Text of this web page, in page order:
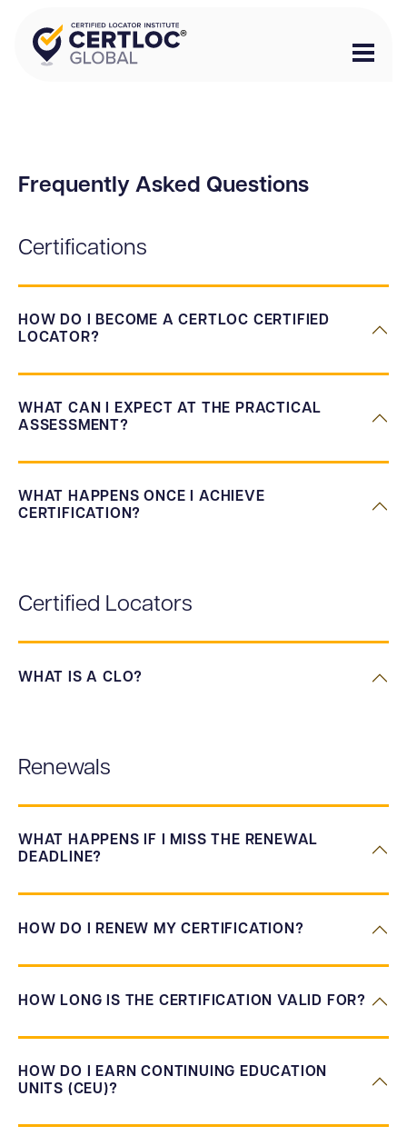
Frequently Asked Questions
Certifications
HOW DO I BECOME A CERTLOC CERTIFIED
LOCATOR?
WHAT CAN I EXPECT AT THE PRACTICAL
ASSESSMENT?
WHAT HAPPENS ONCE I ACHIEVE
CERTIFICATION?
Certified Locators
WHAT IS A CLO?
Renewals
WHAT HAPPENS IF I MISS THE RENEWAL
DEADLINE?
HOW DO I RENEW MY CERTIFICATION?
HOW LONG IS THE CERTIFICATION VALID FOR?
HOW DO I EARN CONTINUING EDUCATION
UNITS (CEU)?